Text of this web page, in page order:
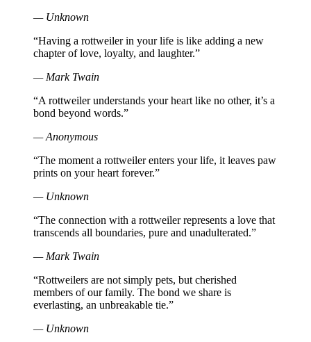
— Unknown
“Having a rottweiler in your life is like adding a new
chapter of love, loyalty, and laughter.”
— Mark Twain
“A rottweiler understands your heart like no other, it’s a
bond beyond words.”
— Anonymous
“The moment a rottweiler enters your life, it leaves paw
prints on your heart forever.”
— Unknown
“The connection with a rottweiler represents a love that
transcends all boundaries, pure and unadulterated.”
— Mark Twain
“Rottweilers are not simply pets, but cherished
members of our family. The bond we share is
everlasting, an unbreakable tie.”
— Unknown